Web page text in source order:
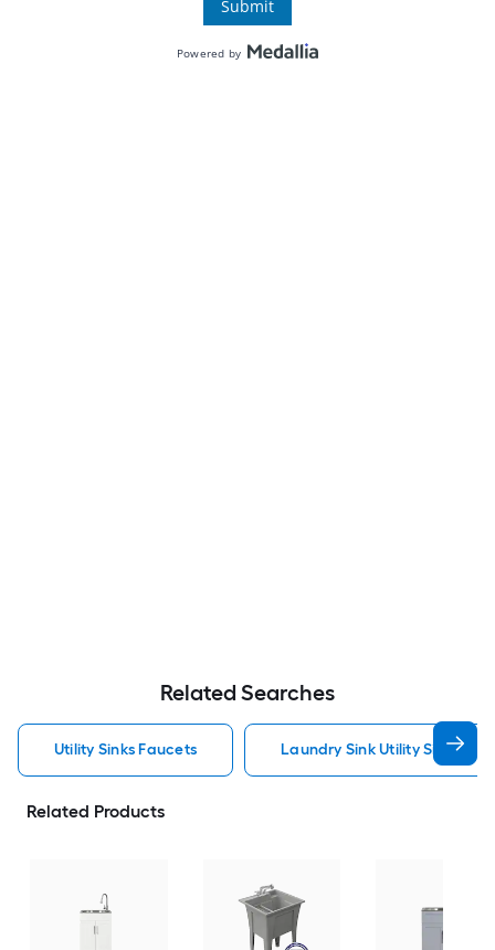
Related Searches
Utility Sinks Faucets Laundry Sink Utility Sinks
Related Products